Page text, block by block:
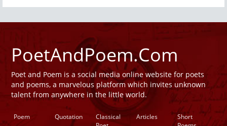
PoetAndPoem.Com
Poet and Poem is a social media online website for poets
and poems, a marvelous platform which invites unknown
talent from anywhere in the little world.
Poem Quotation
Classical
Articles
Short